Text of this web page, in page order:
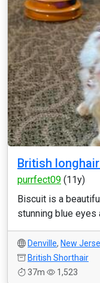
British
purrfect09 (11y)
Biscuit is a
stunning blue eyes
Denville, New
British Shorthair
37m
1,523